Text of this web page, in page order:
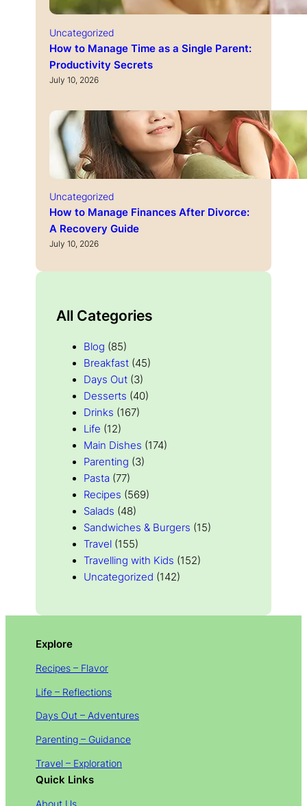
Uncategorized
How to Manage Time as a Single Parent:
Productivity Secrets
July 10, 2026
Uncategorized
How to Manage Finances After Divorce:
A Recovery Guide
July 10, 2026
All Categories
Blog (85)
Breakfast (45)
Days Out (3)
Desserts (40)
Drinks (167)
Life (12)
Main Dishes (174)
Parenting (3)
Pasta (77)
Recipes (569)
Salads (48)
Sandwiches & Burgers (15)
Travel (155)
Travelling with Kids (152)
Uncategorized (142)
Explore
Recipes – Flavor
Life – Reflections
Days Out – Adventures
Parenting – Guidance
Travel – Exploration
Quick Links
About Us